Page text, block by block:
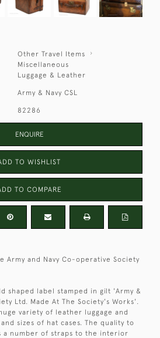
Other Travel Items
Miscellaneous
Luggage & Leather
Army & Navy CSL
82286
ENQUIRE
TO WISHLIST
TO COMPARE
Army and Navy Co-operative Society
shaped label stamped in gilt 'Army &
Ltd. Made At The Society's Works'.
variety of leather luggage and
sizes of hat cases. The quality to
a number of straps to the interior